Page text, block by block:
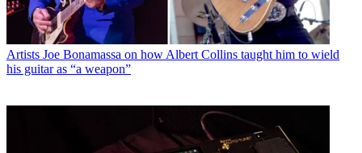
Artists Joe Bonamassa on how Albert Collins taught him to wield
his guitar as “a weapon”